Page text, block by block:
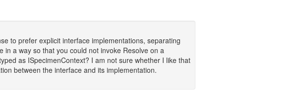
to prefer explicit interface implementations, separating
a way so that you could not invoke Resolve on a
as ISpecimenContext? I am not sure whether I like that
between the interface and its implementation.